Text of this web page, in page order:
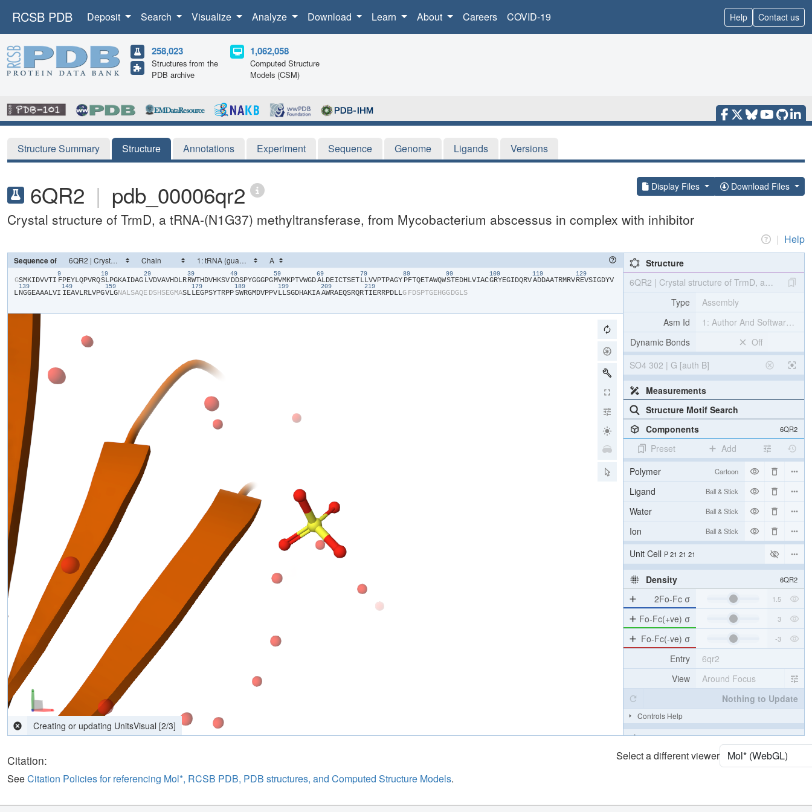
RCSB PDB Deposit Search Visualize Analyze Download Learn About Careers COVID-19 Help Contact us
258,023
Structures from the
PDB archive
1,062,058
Computed Structure
Models (CSM)
Structure Summary Structure Annotations Experiment Sequence Genome Ligands Versions
6QR2 | pdb_00006qr2 Display Files Download Files
Crystal structure of TrmD, a tRNA-(N1G37) methyltransferase, from Mycobacterium abscessus in complex with inhibitor
| Help
computing interactions [2/3]
Sequence of
​G​​S​​M​​K​​I​​D​​V​​V​​T​​I​
9
​F​​P​​E​​Y​​L​​Q​​P​​V​​R​​Q​
19
​S​​L​​P​​G​​K​​A​​I​​D​​A​​G​
29
​L​​V​​D​​V​​A​​V​​H​​D​​L​​R​
39
​R​​W​​T​​H​​D​​V​​H​​K​​S​​V​
49
​D​​D​​S​​P​​Y​​G​​G​​G​​P​​G​
59
​M​​V​​M​​K​​P​​T​​V​​W​​G​​D​
69
​A​​L​​D​​E​​I​​C​​T​​S​​E​​T​
79
​L​​L​​V​​V​​P​​T​​P​​A​​G​​Y​
89
​P​​F​​T​​Q​​E​​T​​A​​W​​Q​​W​
99
​S​​T​​E​​D​​H​​L​​V​​I​​A​​C​
109
​G​​R​​Y​​E​​G​​I​​D​​Q​​R​​V​
119
​A​​D​​D​​A​​A​​T​​R​​M​​R​​V​
129
​R​​E​​V​​S​​I​​G​​D​​Y​​V​
L​
139
​N​​G​​G​​E​​A​​A​​A​​L​​V​​I​
149
​I​​E​​A​​V​​L​​R​​L​​V​​P​​G​
159
​V​​L​​G​​N​​A​​L​​S​​A​​Q​​E​ ​D​​S​​H​​S​​E​​G​​M​​A​​S​​L​
179
​L​​E​​G​​P​​S​​Y​​T​​R​​P​​P​
189
​S​​W​​R​​G​​M​​D​​V​​P​​P​​V​
199
​L​​L​​S​​G​​D​​H​​A​​K​​I​​A​
209
​A​​W​​R​​A​​E​​Q​​S​​R​​Q​​R​
219
​T​​I​​E​​R​​R​​P​​D​​L​​L​​G​ ​F​​D​​S​​P​​T​​G​​E​​H​​G​​G​​D​​G​​L​​S​
Structure
6QR2 | Crystal structure of TrmD, a tRNA-
Type
Assembly
Asm Id
1: Author And Software
Dynamic Bonds
Off
SO4 302 | G [auth B]
Measurements
Structure Motif Search
Components
6QR2
Preset
Add
Polymer
Cartoon
Ligand Ball & Stick
Water Ball & Stick
Ion Ball & Stick
Unit Cell P 21 21 21
Density 6QR2
2Fo-Fc σ
Fo-Fc(+ve) σ
Fo-Fc(-ve) σ
Entry
6qr2
View
Around Focus
Nothing to Update
Controls Help
Quality Assessment
Assembly Symmetry
Citation:
SeeCitation Policies for referencing Mol*, RCSB PDB, PDB structures, and Computed Structure Models.
Select a different viewer